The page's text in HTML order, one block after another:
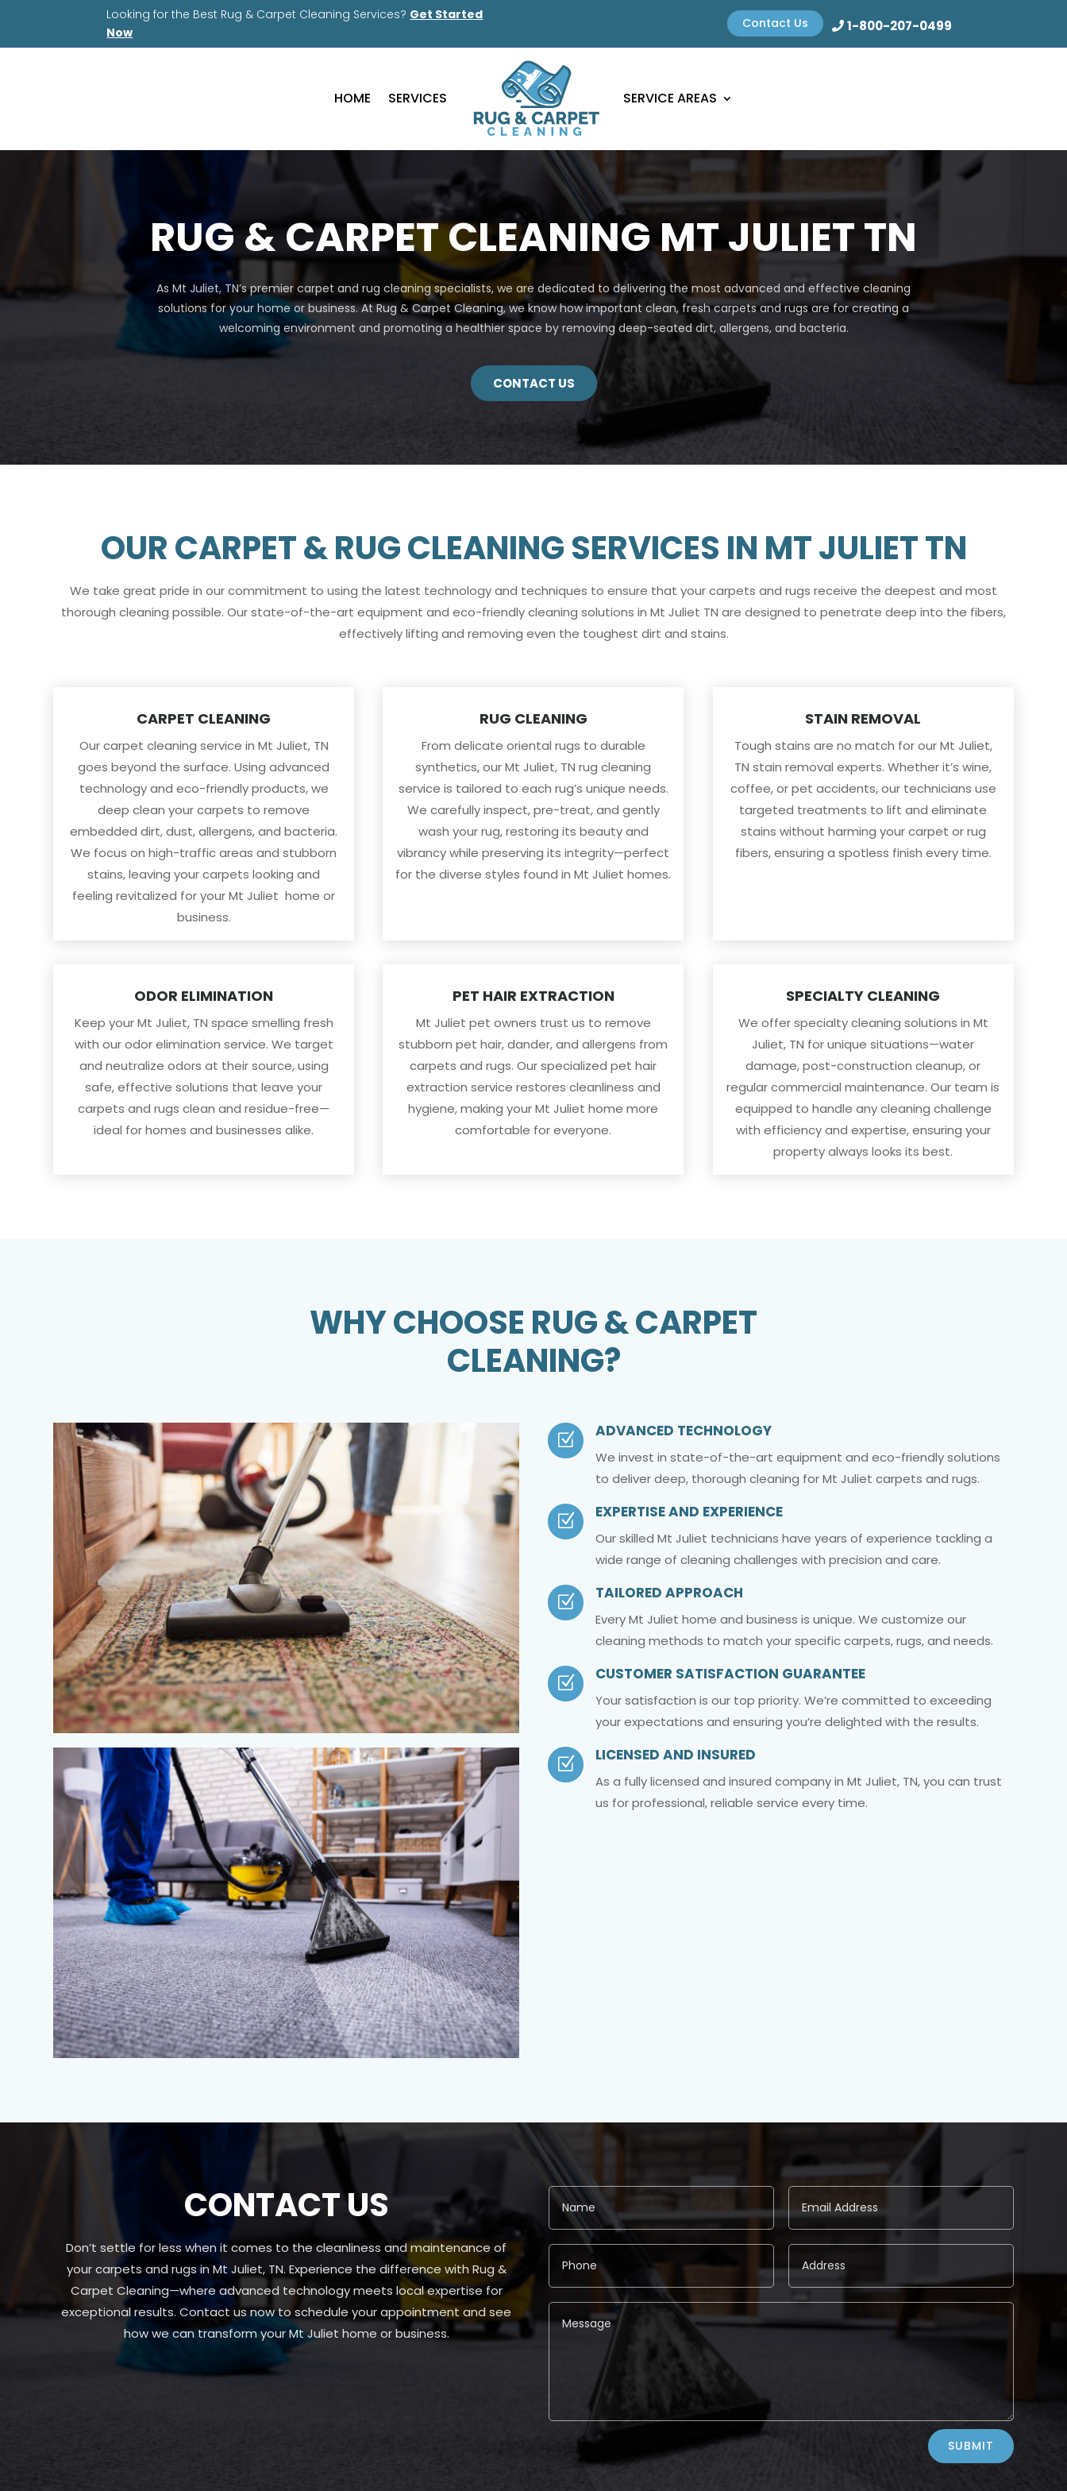
Looking for the Best Rug & Carpet Cleaning Services? Get Started
Now
Contact Us 1-800-207-0499
HOME SERVICES SERVICE AREAS
RUG & CARPET CLEANING MT JULIET TN
As Mt Juliet, TN’s premier carpet and rug cleaning specialists, we are dedicated to delivering the most advanced and effective cleaning
solutions for your home or business. At Rug & Carpet Cleaning, we know how important clean, fresh carpets and rugs are for creating a
welcoming environment and promoting a healthier space by removing deep-seated dirt, allergens, and bacteria.
CONTACT US
OUR CARPET & RUG CLEANING SERVICES IN MT JULIET TN
We take great pride in our commitment to using the latest technology and techniques to ensure that your carpets and rugs receive the deepest and most
thorough cleaning possible. Our state-of-the-art equipment and eco-friendly cleaning solutions in Mt Juliet TN are designed to penetrate deep into the fibers,
effectively lifting and removing even the toughest dirt and stains.
CARPET CLEANING
Our carpet cleaning service in Mt Juliet, TN
goes beyond the surface. Using advanced
technology and eco-friendly products, we
deep clean your carpets to remove
embedded dirt, dust, allergens, and bacteria.
We focus on high-traffic areas and stubborn
stains, leaving your carpets looking and
feeling revitalized for your Mt Juliet home or
business.
RUG CLEANING
From delicate oriental rugs to durable
synthetics, our Mt Juliet, TN rug cleaning
service is tailored to each rug’s unique needs.
We carefully inspect, pre-treat, and gently
wash your rug, restoring its beauty and
vibrancy while preserving its integrity—perfect
for the diverse styles found in Mt Juliet homes.
STAIN REMOVAL
Tough stains are no match for our Mt Juliet,
TN stain removal experts. Whether it’s wine,
coffee, or pet accidents, our technicians use
targeted treatments to lift and eliminate
stains without harming your carpet or rug
fibers, ensuring a spotless finish every time.
ODOR ELIMINATION
Keep your Mt Juliet, TN space smelling fresh
with our odor elimination service. We target
and neutralize odors at their source, using
safe, effective solutions that leave your
carpets and rugs clean and residue-free—
ideal for homes and businesses alike.
PET HAIR EXTRACTION
Mt Juliet pet owners trust us to remove
stubborn pet hair, dander, and allergens from
carpets and rugs. Our specialized pet hair
extraction service restores cleanliness and
hygiene, making your Mt Juliet home more
comfortable for everyone.
SPECIALTY CLEANING
We offer specialty cleaning solutions in Mt
Juliet, TN for unique situations—water
damage, post-construction cleanup, or
regular commercial maintenance. Our team is
equipped to handle any cleaning challenge
with efficiency and expertise, ensuring your
property always looks its best.
WHY CHOOSE RUG & CARPET
CLEANING?
Z ADVANCED TECHNOLOGY
We invest in state-of-the-art equipment and eco-friendly solutions
to deliver deep, thorough cleaning for Mt Juliet carpets and rugs.
Z EXPERTISE AND EXPERIENCE
Our skilled Mt Juliet technicians have years of experience tackling a
wide range of cleaning challenges with precision and care.
Z TAILORED APPROACH
Every Mt Juliet home and business is unique. We customize our
cleaning methods to match your specific carpets, rugs, and needs.
Z CUSTOMER SATISFACTION GUARANTEE
Your satisfaction is our top priority. We’re committed to exceeding
your expectations and ensuring you’re delighted with the results.
Z LICENSED AND INSURED
As a fully licensed and insured company in Mt Juliet, TN, you can trust
us for professional, reliable service every time.
CONTACT US
Don’t settle for less when it comes to the cleanliness and maintenance of
your carpets and rugs in Mt Juliet, TN. Experience the difference with Rug &
Carpet Cleaning—where advanced technology meets local expertise for
exceptional results. Contact us now to schedule your appointment and see
how we can transform your Mt Juliet home or business.
SUBMIT
Alternative: